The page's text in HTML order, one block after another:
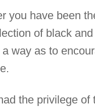
you have been
of black
way as to
the privilege